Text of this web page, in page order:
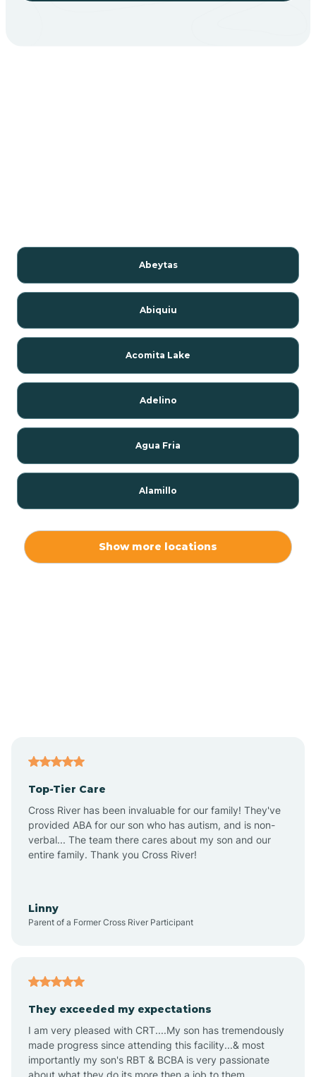
Abeytas
Abiquiu
Acomita Lake
Adelino
Agua Fria
Alamillo
Angel Fire
Angustura
Anzac
Show more locations
Top-Tier Care
Cross River has been invaluable for our family! They've
provided ABA for our son who has autism, and is non-
verbal... The team there cares about my son and our
entire family. Thank you Cross River!
Linny
Parent of a Former Cross River Participant
They exceeded my expectations
I am very pleased with CRT....My son has tremendously
made progress since attending this facility...& most
importantly my son's RBT & BCBA is very passionate
about what they do its more then a job to them.